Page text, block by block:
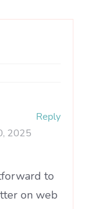
2025
Reply
to
on web